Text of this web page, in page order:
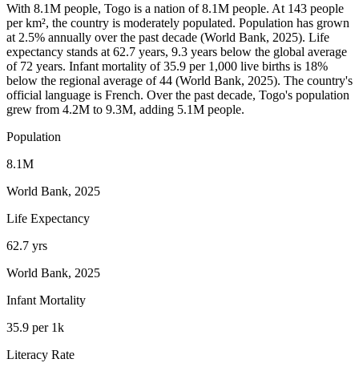
With 8.1M people, Togo is a nation of 8.1M people. At 143 people
per km², the country is moderately populated. Population has grown
at 2.5% annually over the past decade (World Bank, 2025). Life
expectancy stands at 62.7 years, 9.3 years below the global average
of 72 years. Infant mortality of 35.9 per 1,000 live births is 18%
below the regional average of 44 (World Bank, 2025). The country's
official language is French. Over the past decade, Togo's population
grew from 4.2M to 9.3M, adding 5.1M people.
Population
8.1M
World Bank, 2025
Life Expectancy
62.7 yrs
World Bank, 2025
Infant Mortality
35.9 per 1k
Literacy Rate